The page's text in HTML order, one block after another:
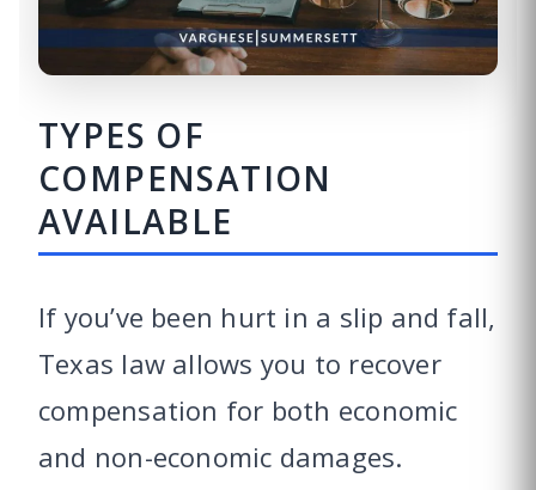
TYPES OF
COMPENSATION
AVAILABLE
If you’ve been hurt in a slip and fall,
Texas law allows you to recover
compensation for both economic
and non-economic damages.